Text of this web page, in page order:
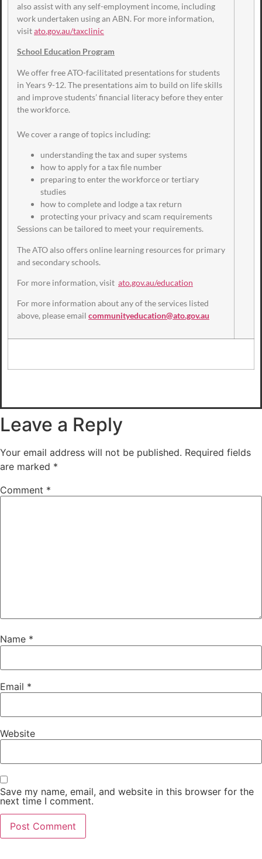
also assist with any self-employment income, including
work undertaken using an ABN. For more information,
visitato.gov.au/taxclinic
School Education Program
We offer free ATO-facilitated presentations for students
in Years 9-12. The presentations aim to build on life skills
and improve students’ financial literacy before they enter
the workforce.
We cover a range of topics including:
understanding the tax and super systems
how to apply for a tax file number
preparing to enter the workforce or tertiary
studies
how to complete and lodge a tax return
protecting your privacy and scam requirements
Sessions can be tailored to meet your requirements.
The ATO also offers online learning resources for primary
and secondary schools.
For more information, visit ato.gov.au/education
For more information about any of the services listed
above, please email communityeducation@ato.gov.au
Leave a Reply
Your email address will not be published. Required fields
are marked *
Comment *
Name *
Email *
Website
Save my name, email, and website in this browser for the
next time I comment.